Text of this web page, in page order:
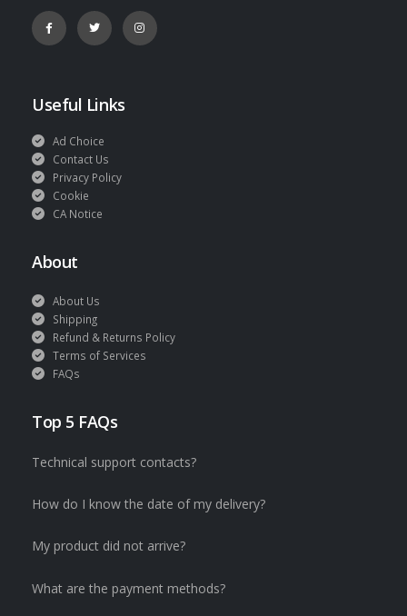
Useful Links
Ad Choice
Contact Us
Privacy Policy
Cookie
CA Notice
About
About Us
Shipping
Refund & Returns Policy
Terms of Services
FAQs
Top 5 FAQs
Technical support contacts?
How do I know the date of my delivery?
My product did not arrive?
What are the payment methods?